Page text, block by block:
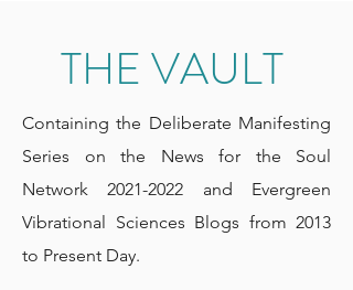
THE VAULT
Containing the Deliberate Manifesting
Series on the News for the Soul
Network2021-2022 and Evergreen
Vibrational Sciences Blogs from 2013
to Present Day.